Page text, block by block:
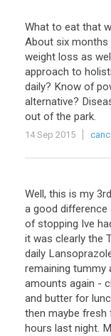
What to eat that
About six months
weight loss as
approach to
daily? Know of
alternative?
out of the park.
14 Sep 2015
Well, this is my 3rd
a good difference
of stopping Ive
it was clearly the
daily
remaining tummy
amounts again -
and butter for
then maybe fresh
hours last night.